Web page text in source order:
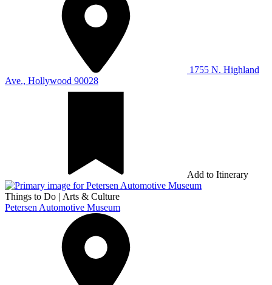
1755 N. Highland
Ave., Hollywood 90028
Add to Itinerary
Things to Do | Arts & Culture
Petersen Automotive Museum